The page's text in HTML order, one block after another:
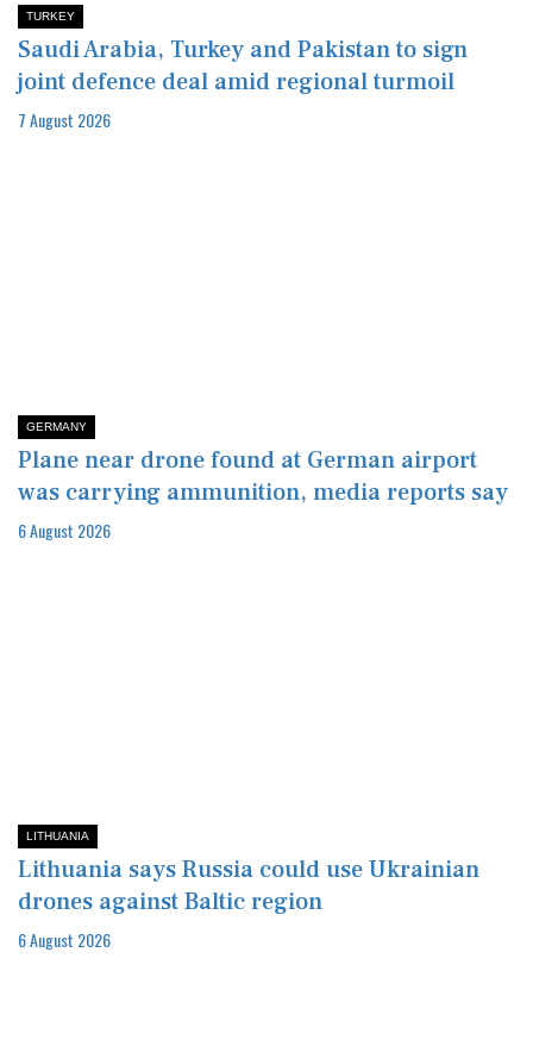
TURKEY
Saudi Arabia, Turkey and Pakistan to sign
joint defence deal amid regional turmoil
7 August 2026
GERMANY
Plane near drone found at German airport
was carrying ammunition, media reports say
6 August 2026
LITHUANIA
Lithuania says Russia could use Ukrainian
drones against Baltic region
6 August 2026